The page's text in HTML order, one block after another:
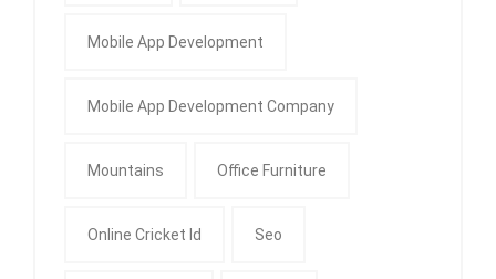
Mobile App Development
Mobile App Development Company
Mountains Office Furniture
Online Cricket Id Seo